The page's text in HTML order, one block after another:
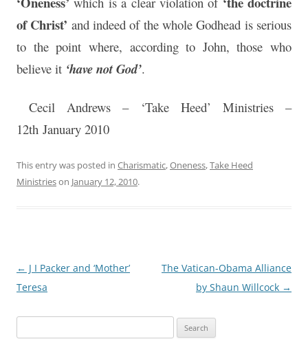
of Christ’ and indeed of the whole Godhead is serious
to the point where, according to John, those who
believe it ‘have not God’.
Cecil Andrews – ‘Take Heed’ Ministries –
12th January 2010
This entry was posted in Charismatic,Oneness,Take Heed
Ministrieson January 12, 2010.
Post
navigation
← J I Packer and ‘Mother’
Teresa
The Vatican-Obama Alliance
by Shaun Willcock →
for: